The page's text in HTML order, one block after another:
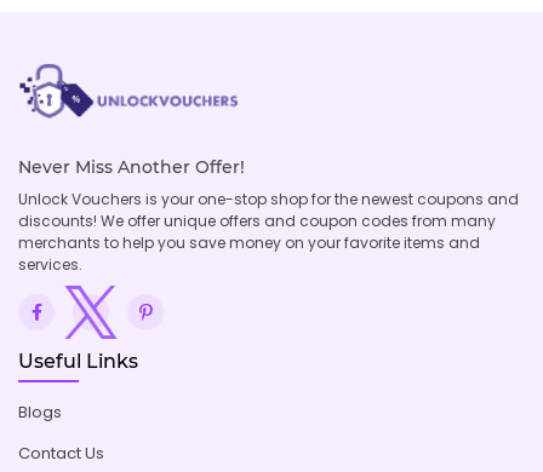
Never Miss Another Offer!
Unlock Vouchers is your one-stop shop for the newest coupons and
discounts! We offer unique offers and coupon codes from many
merchants to help you save money on your favorite items and
services.
Useful Links
Blogs
Contact Us